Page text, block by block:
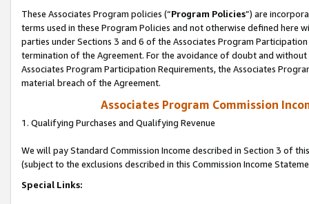
These Associates Program policies (“Program Policies”) are
terms used in these Program Policies and not otherwise defined
parties under Sections 3 and 6 of the Associates Program
termination of the Agreement. For the avoidance of doubt and
Associates Program Participation Requirements, the Associates
material breach of the Agreement.
Associates Program Commission
1. Qualifying Purchases and Qualifying Revenue
We will pay Standard Commission Income described in Section 3 of
(subject to the exclusions described in this Commission Income
Special Links: